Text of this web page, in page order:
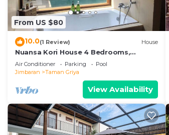
From US $80
10.0(1 Review) House
Nuansa Kori House 4 Bedrooms,
Jimbaran
Air Conditioner Parking
Pool
Jimbaran
Taman Griya
View Availability